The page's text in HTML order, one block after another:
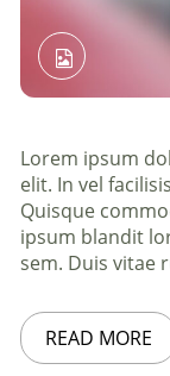
Lorem ipsum
elit. In vel
Quisque
ipsum blandit
sem. Duis vitae
READ MORE